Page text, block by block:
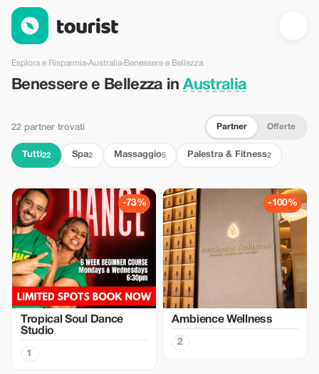
Benessere e Bellezza in Australia — Tourist
Esplora e Risparmia›Australia›Benessere e Bellezza
Benessere e Bellezza inAustralia
22 partner trovati Partner Offerte
Tutti22 Spa2 Massaggio5 Palestra & Fitness2
-73%
Tropical Soul Dance
Studio
1
-100%
Ambience Wellness
2